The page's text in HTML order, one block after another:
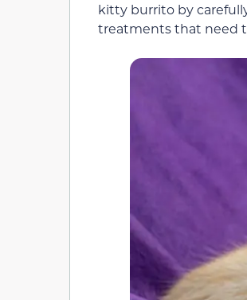
kitty burrito by
treatments that need